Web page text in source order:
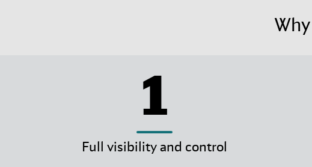
1
Full visibility and control